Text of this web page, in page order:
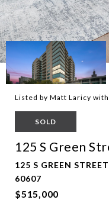
Listed by Matt Laricy
SOLD
125 S Green
125 S GREEN
60607
$515,000